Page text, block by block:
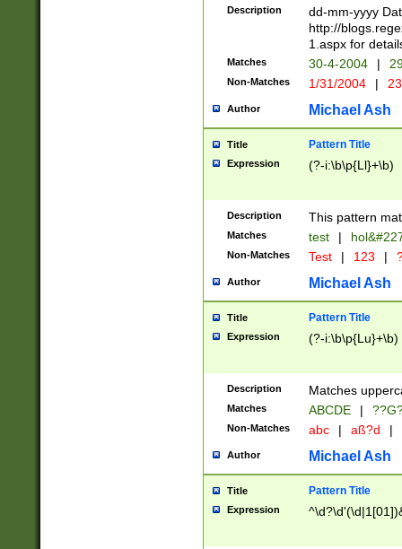
February is
Julian and
http://
Missing days
only one set
caused by
http://
format
than ten
to December
9]|1[0-
from 1582
(?:1752)) #or
missing days
one or the
beginning a the
years from
leap year in
2[0-8]|1\d|0?[1-
maximum
been checked
the number of
\k<sep> #
Description
dd-mm-yyyy
http://
1.aspx for
Matches 30-4-2004 |
Non-Matches 1/31/2004 |
Author Michael Ash
Title Pattern Title
Expression (?-i:\b\p{Ll}+\b)
Description This pattern
Matches test |
Non-Matches Test | 123 |
Author Michael Ash
Title Pattern Title
Expression (?-i:\b\p{Lu}+\b)
Description Matches
Matches ABCDE |
Non-Matches abc | aß?d |
Author Michael Ash
Title Pattern Title
Expression